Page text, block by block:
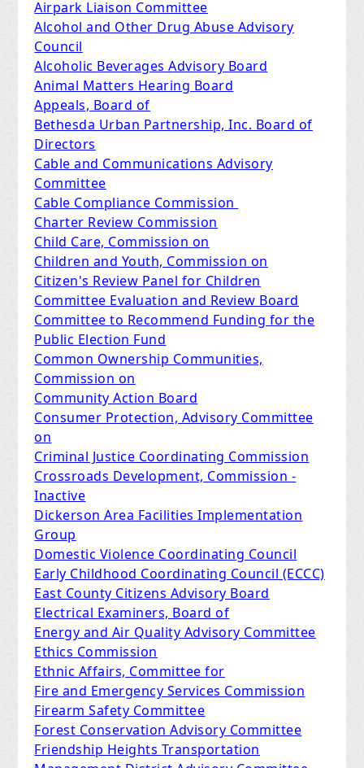
Airpark Liaison Committee
Alcohol and Other Drug Abuse Advisory
Council
Alcoholic Beverages Advisory Board
Animal Matters Hearing Board
Appeals, Board of
Bethesda Urban Partnership, Inc. Board of
Directors
Cable and Communications Advisory
Committee
Cable Compliance Commission
Charter Review Commission
Child Care, Commission on
Children and Youth, Commission on
Citizen's Review Panel for Children
Committee Evaluation and Review Board
Committee to Recommend Funding for the
Public Election Fund
Common Ownership Communities,
Commission on
Community Action Board
Consumer Protection, Advisory Committee
on
Criminal Justice Coordinating Commission
Crossroads Development, Commission -
Inactive
Dickerson Area Facilities Implementation
Group
Domestic Violence Coordinating Council
Early Childhood Coordinating Council (ECCC)​
East County Citizens Advisory Board
Electrical Examiners, Board of
Energy and Air Quality Advisory Committee
Ethics Commission
Ethnic Affairs, Committee for
Fire and Emergency Services Commission
Firearm Safety Committee
Forest Conservation Advisory Committee
Friendship Heights Transportation